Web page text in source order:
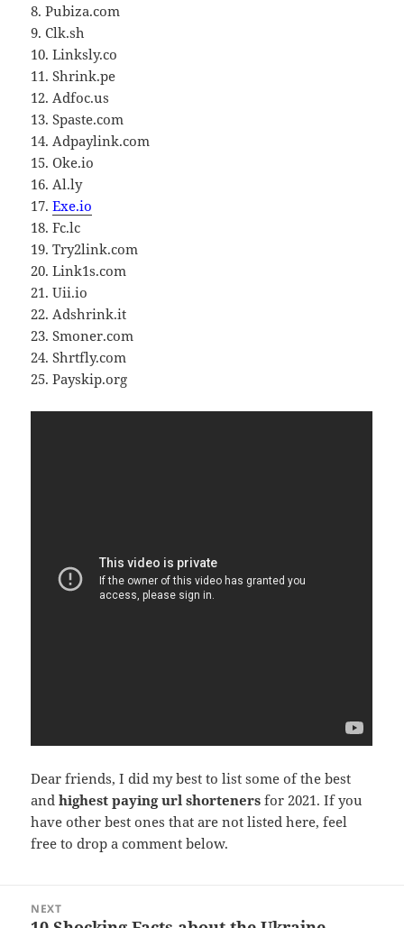
8. Pubiza.com
9. Clk.sh
10. Linksly.co
11. Shrink.pe
12. Adfoc.us
13. Spaste.com
14. Adpaylink.com
15. Oke.io
16. Al.ly
17.Exe.io
18. Fc.lc
19. Try2link.com
20. Link1s.com
21. Uii.io
22. Adshrink.it
23. Smoner.com
24. Shrtfly.com
25. Payskip.org
Dear friends, I did my best to list some of the best
andhighest paying url shorteners for 2021. If you
have other best ones that are not listed here, feel
free to drop a comment below.
navigation
NEXT